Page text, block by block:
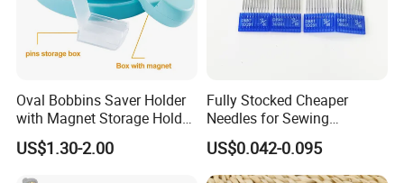
Oval Bobbins Saver Holder
with Magnet Storage Holder
for Bobbins
US$1.30-2.00
Fully Stocked Cheaper
Needles for Sewing
Machine
US$0.042-0.095